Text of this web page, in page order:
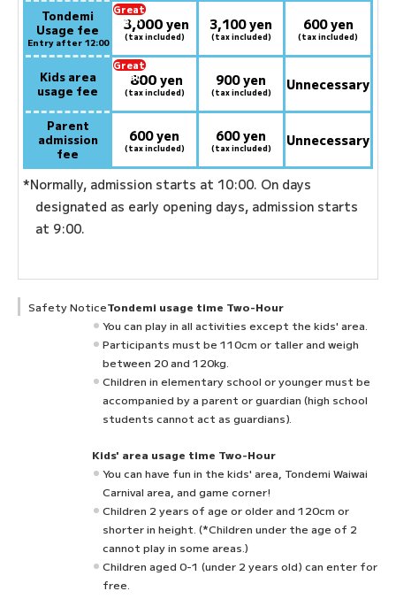
Tondemi
Usage fee
Entry after 12:00
Great
deal:
3,000 yen
(tax included)
3,100 yen
(tax included)
600 yen
(tax included)
Kids area
usage fee
Great
deal:
800yen
(tax included)
900 yen
(tax included) Unnecessary
Parent
admission
fee
600 yen
(tax included)
600 yen
(tax included) Unnecessary
*Normally, admission starts at 10:00. On days
designated as early opening days, admission starts
at 9:00.
Safety NoticeTondemi usage time Two-Hour
You can play in all activities except the kids' area.
Participants must be 110cm or taller and weigh
between 20 and 120kg.
Children in elementary school or younger must be
accompanied by a parent or guardian (high school
students cannot act as guardians).
Kids' area usage time Two-Hour
You can have fun in the kids' area, Tondemi Waiwai
Carnival area, and game corner!
Children 2 years of age or older and 120cm or
shorter in height. (*Children under the age of 2
cannot play in some areas.)
Children aged 0-1 (under 2 years old) can enter for
free.